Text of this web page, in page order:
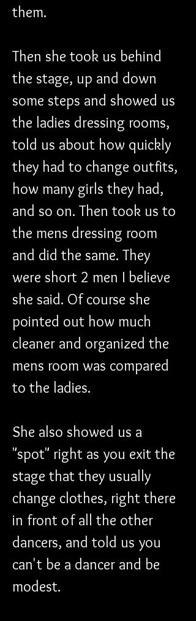
them.
Then she took us behind
the stage, up and down
some steps and showed us
the ladies dressing rooms,
told us about how quickly
they had to change outfits,
how many girls they had,
and so on. Then took us to
the mens dressing room
and did the same. They
were short 2 men I believe
she said. Of course she
pointed out how much
cleaner and organized the
mens room was compared
to the ladies.
She also showed us a
"spot" right as you exit the
stage that they usually
change clothes, right there
in front of all the other
dancers, and told us you
can't be a dancer and be
modest.